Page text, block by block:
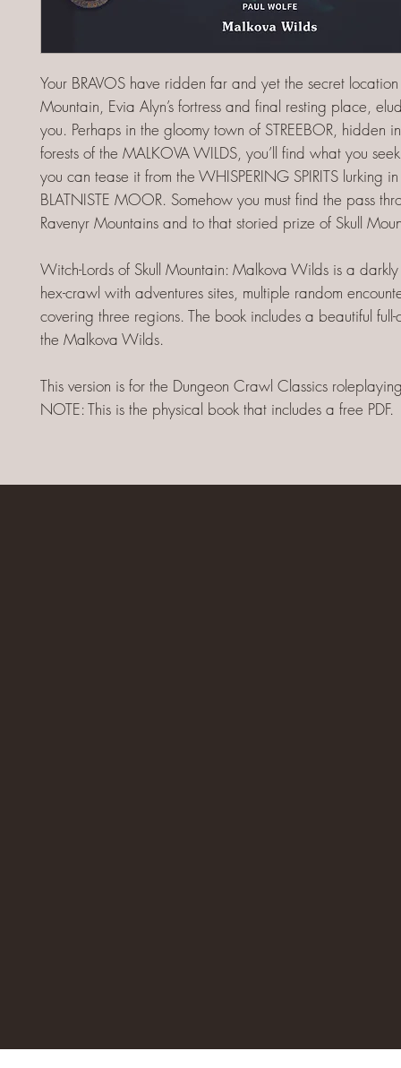
Your BRAVOS have ridden far and yet the secret location
Mountain, Evia Alyn’s fortress and final resting place,
you. Perhaps in the gloomy town of STREEBOR, hidden
forests of the MALKOVA WILDS, you’ll find what you
you can tease it from the WHISPERING SPIRITS lurking
BLATNISTE MOOR. Somehow you must find the pass
Ravenyr Mountains and to that storied prize of Skull
Witch-Lords of Skull Mountain: Malkova Wilds is a
hex-crawl with adventures sites, multiple random
covering three regions. The book includes a beautiful
the Malkova Wilds.
This version is for the Dungeon Crawl Classics
NOTE: This is the physical book that includes a free PDF.